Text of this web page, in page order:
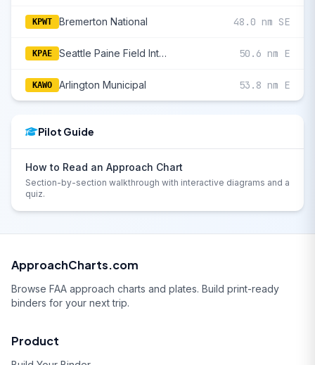
KPWT Bremerton National 48.0 nm SE
KPAE Seattle Paine Field International 50.6 nm E
KAWO Arlington Municipal 53.8 nm E
Pilot Guide
How to Read an Approach Chart
Section-by-section walkthrough with interactive diagrams and a
quiz.
ApproachCharts.com
Browse FAA approach charts and plates. Build print-ready
binders for your next trip.
Product